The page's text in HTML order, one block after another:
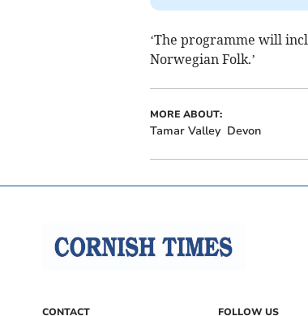
‘The programme will
Norwegian Folk.’
MORE ABOUT:
Tamar Valley Devon
CONTACT FOLLOW US